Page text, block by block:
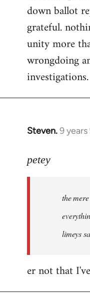
down ballot
grateful.
unity more
wrongdoing
investigations.
Steven.9
In
to
libcom.org
petey
the
limeys
er not that